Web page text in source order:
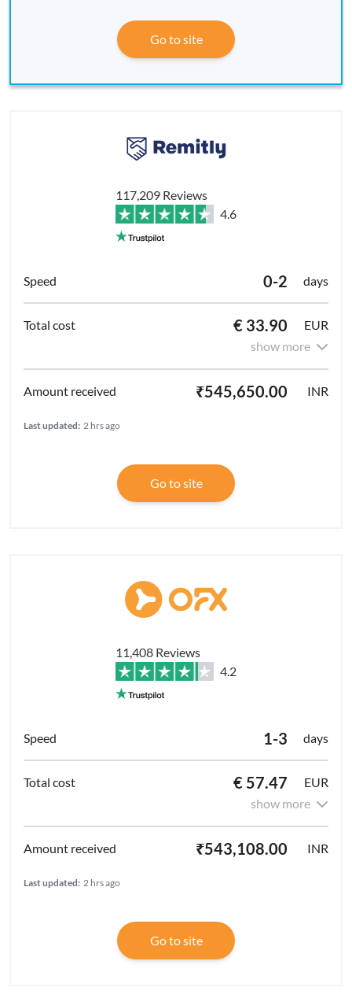
Go to site
117,209 Reviews
4.6
0-2 days
€ 33.90
EUR
show more
₹545,650.00 INR
Last updated: 2 hrs ago
Go to site
11,408 Reviews
4.2
1-3 days
€ 57.47
EUR
show more
₹543,108.00 INR
Last updated: 2 hrs ago
Go to site